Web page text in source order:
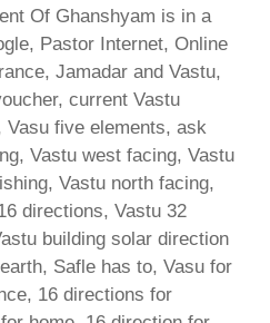
Of Ghanshyam is in a
Pastor Internet, Online
Jamadar and Vastu,
current Vastu
Vasu five elements, ask
Vastu west facing, Vastu
Vastu north facing,
directions, Vastu 32
building solar direction
Safle has to, Vasu for
16 directions for